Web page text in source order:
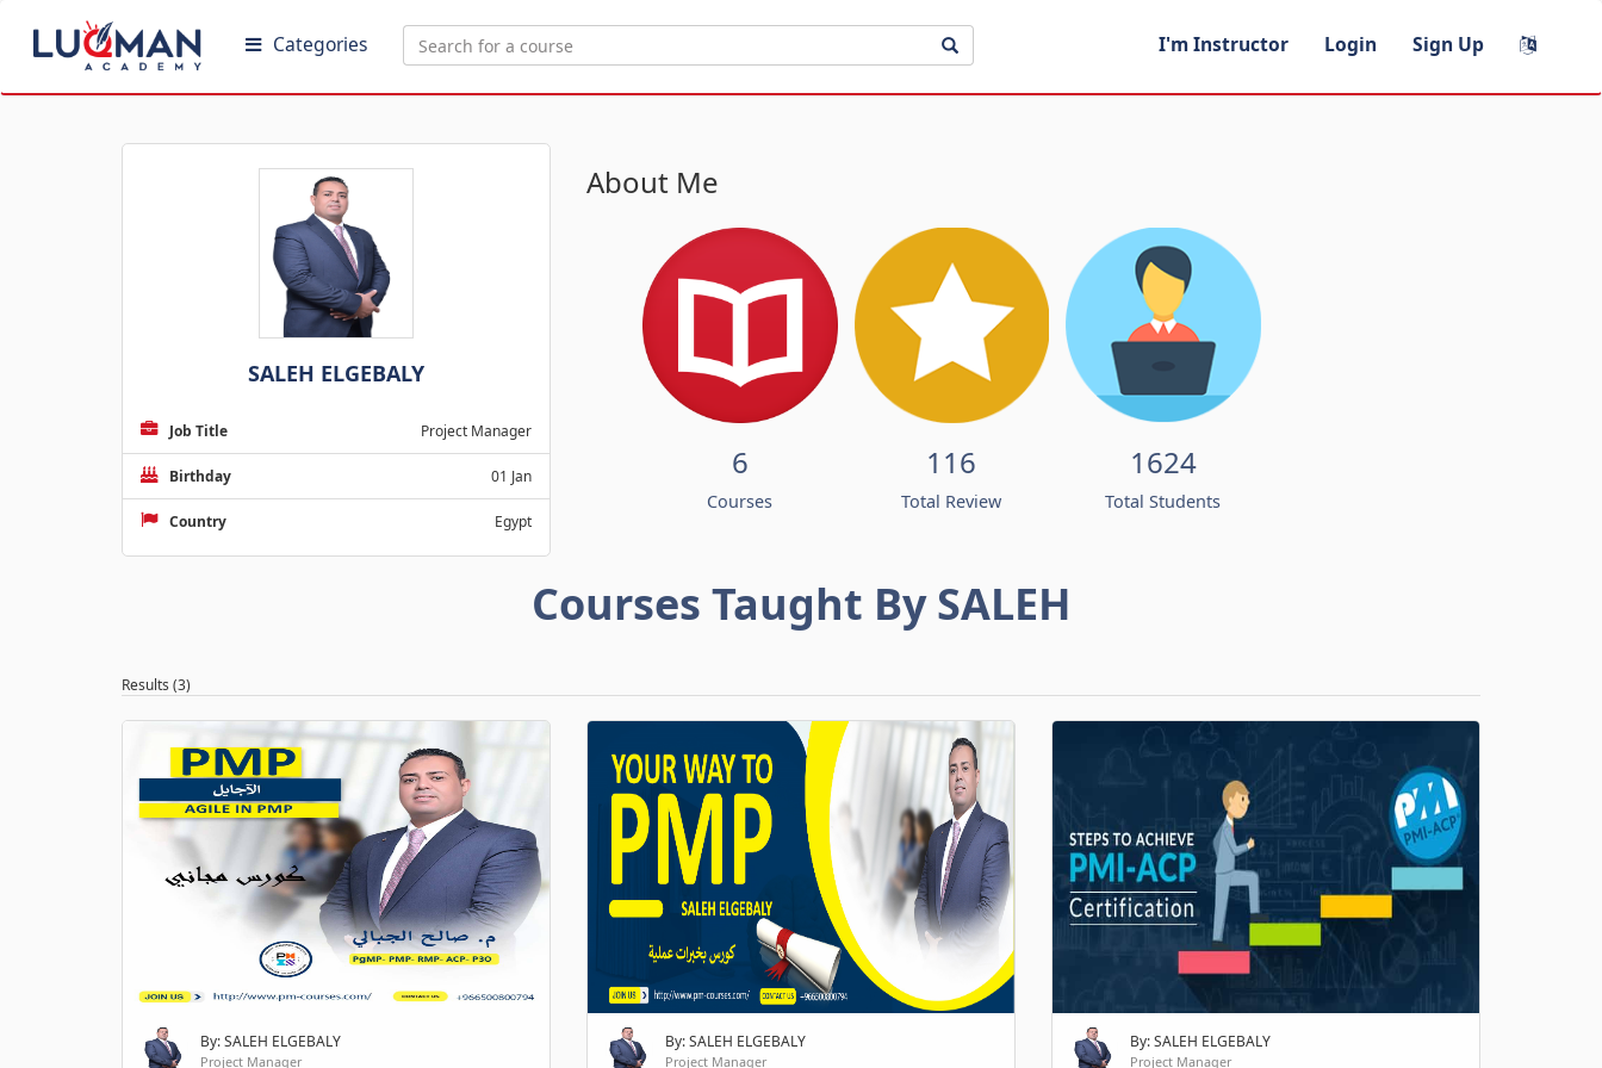
Categories I'm Instructor Login Sign Up
SALEH ELGEBALY
Job Title Project Manager
Birthday 01 Jan
Country Egypt
About Me
6
Courses
116
Total Review
1624
Total Students
Courses Taught By SALEH
Results (3)
By: SALEH ELGEBALY
Project Manager
By: SALEH ELGEBALY
Project Manager
By: SALEH ELGEBALY
Project Manager